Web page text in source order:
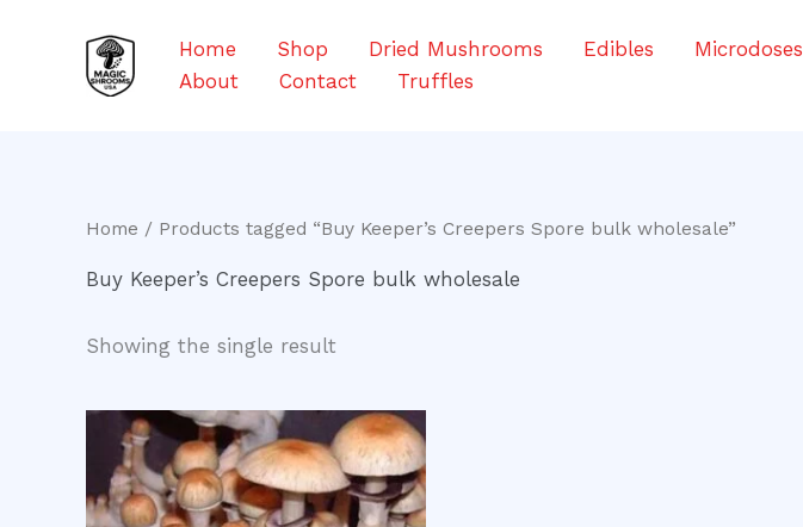
Home Shop Dried Mushrooms Edibles Microdoses
About
Contact Truffles
Home / Products tagged “Buy Keeper’s Creepers Spore bulk wholesale”
Buy Keeper’s Creepers Spore bulk wholesale
Showing the single result